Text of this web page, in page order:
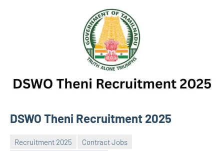
DSWO Theni Recruitment 2025
Recruitment 2025
Contract Jobs